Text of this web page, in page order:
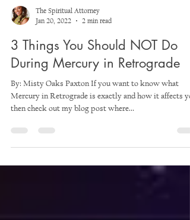
Jan 20, 2022
2 min read
3 Things You Should NOT Do
During Mercury in Retrograde
By: Misty Oaks Paxton If you want to know what
then check out my blog post where...